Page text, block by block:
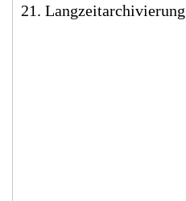
21. Langzeitarchivierung